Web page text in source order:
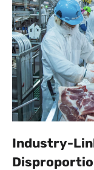
Industry-